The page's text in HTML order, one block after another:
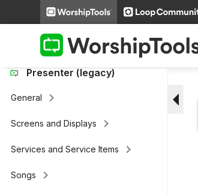
Loop Connectkeyboard_arrow_right
Additional Settingskeyboard_arrow_right
Presenter (legacy)
General keyboard_arrow_right
Screens and Displays keyboard_arrow_right
Services and Service Items keyboard_arrow_right
Songs keyboard_arrow_right
arrow_drop_down